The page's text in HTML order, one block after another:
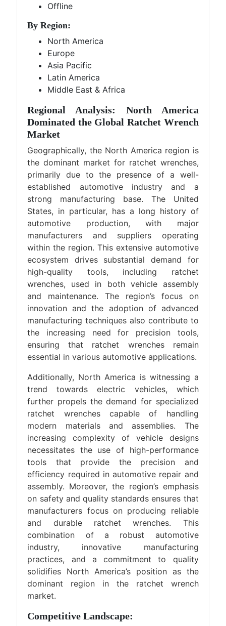
Offline
By Region:
North America
Europe
Asia Pacific
Latin America
Middle East & Africa
Regional Analysis: North America
Dominated the Global Ratchet Wrench
Market
Geographically, the North America region is
the dominant market for ratchet wrenches,
primarily due to the presence of a well-
established automotive industry and a
strong manufacturing base. The United
States, in particular, has a long history of
automotive production, with major
manufacturers and suppliers operating
within the region. This extensive automotive
ecosystem drives substantial demand for
high-quality tools, including ratchet
wrenches, used in both vehicle assembly
and maintenance. The region’s focus on
innovation and the adoption of advanced
manufacturing techniques also contribute to
the increasing need for precision tools,
ensuring that ratchet wrenches remain
essential in various automotive applications.
Additionally, North America is witnessing a
trend towards electric vehicles, which
further propels the demand for specialized
ratchet wrenches capable of handling
modern materials and assemblies. The
increasing complexity of vehicle designs
necessitates the use of high-performance
tools that provide the precision and
efficiency required in automotive repair and
assembly. Moreover, the region’s emphasis
on safety and quality standards ensures that
manufacturers focus on producing reliable
and durable ratchet wrenches. This
combination of a robust automotive
industry, innovative manufacturing
practices, and a commitment to quality
solidifies North America’s position as the
dominant region in the ratchet wrench
market.
Competitive Landscape: